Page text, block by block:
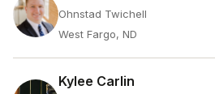
Ohnstad Twichell
West Fargo, ND
Kylee Carlin